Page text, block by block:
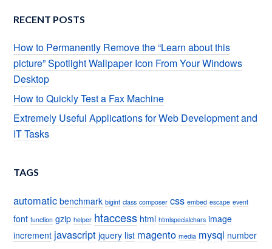
RECENT POSTS
How to Permanently Remove the “Learn about this
picture” Spotlight Wallpaper Icon From Your Windows
Desktop
How to Quickly Test a Fax Machine
Extremely Useful Applications for Web Development and
IT Tasks
TAGS
automatic benchmark bigint class composer css embed escape event
font function gzip helper htaccess html htmlspecialchars image
increment javascript jquery list magento media mysql number